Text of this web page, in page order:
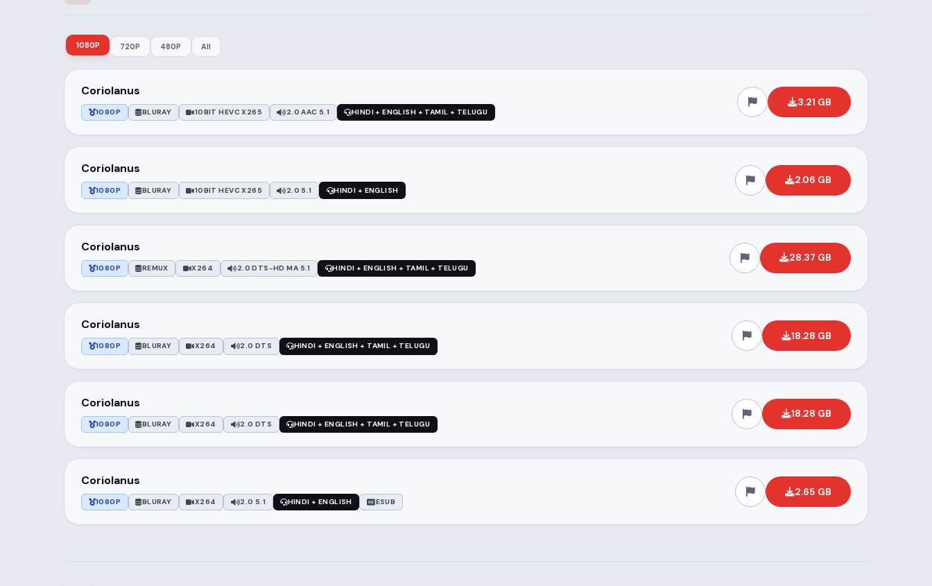
1080P 720P 480P All
Coriolanus
1080P BLURAY 10BIT HEVC X265 2.0 AAC 5.1 HINDI + ENGLISH + TAMIL + TELUGU
3.21 GB
Coriolanus
1080P BLURAY 10BIT HEVC X265 2.0 5.1 HINDI + ENGLISH
2.06 GB
Coriolanus
1080P REMUX X264 2.0 DTS-HD MA 5.1 HINDI + ENGLISH + TAMIL + TELUGU
28.37 GB
Coriolanus
1080P BLURAY X264 2.0 DTS HINDI + ENGLISH + TAMIL + TELUGU
18.28 GB
Coriolanus
1080P BLURAY X264 2.0 DTS HINDI + ENGLISH + TAMIL + TELUGU
18.28 GB
Coriolanus
1080P BLURAY X264 2.0 5.1 HINDI + ENGLISH ESUB
2.65 GB